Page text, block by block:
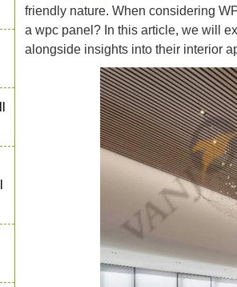
friendly nature. When considering
a wpc panel? In this article, we will
alongside insights into their interior